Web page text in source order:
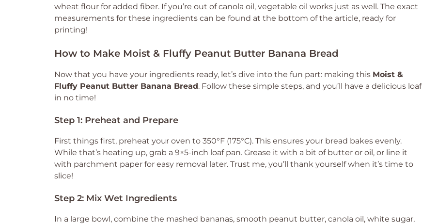
wheat flour for added fiber. If you’re out of canola oil, vegetable oil works just as well. The exact
measurements for these ingredients can be found at the bottom of the article, ready for
printing!
How to Make Moist & Fluffy Peanut Butter Banana Bread
Now that you have your ingredients ready, let’s dive into the fun part: making this Moist &
Fluffy Peanut Butter Banana Bread. Follow these simple steps, and you’ll have a delicious loaf
in no time!
Step 1: Preheat and Prepare
First things first, preheat your oven to 350°F (175°C). This ensures your bread bakes evenly.
While that’s heating up, grab a 9×5-inch loaf pan. Grease it with a bit of butter or oil, or line it
with parchment paper for easy removal later. Trust me, you’ll thank yourself when it’s time to
slice!
Step 2: Mix Wet Ingredients
In a large bowl, combine the mashed bananas, smooth peanut butter, canola oil, white sugar,